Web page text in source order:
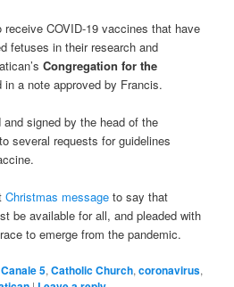
COVID-19 vaccines that have
fetuses in their research and
Congregation for the
in a note approved by Francis.
signed by the head of the
several requests for guidelines
Christmas message to say that
be available for all, and pleaded with
to emerge from the pandemic.
Canale 5,Catholic Church,coronavirus,